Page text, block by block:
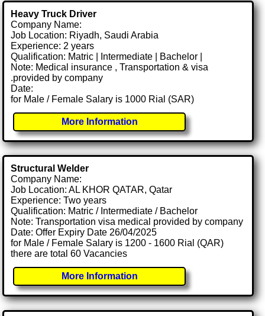
Heavy Truck Driver
Company Name:
Job Location: Riyadh, Saudi Arabia
Experience: 2 years
Qualification: Matric | Intermediate | Bachelor |
Note: Medical insurance , Transportation & visa
.provided by company
Date:
for Male / Female Salary is 1000 Rial (SAR)
More Information
Structural Welder
Company Name:
Job Location: AL KHOR QATAR, Qatar
Experience: Two years
Qualification: Matric / Intermediate / Bachelor
Note: Transportation visa medical provided by company
Date: Offer Expiry Date 26/04/2025
for Male / Female Salary is 1200 - 1600 Rial (QAR)
there are total 60 Vacancies
More Information